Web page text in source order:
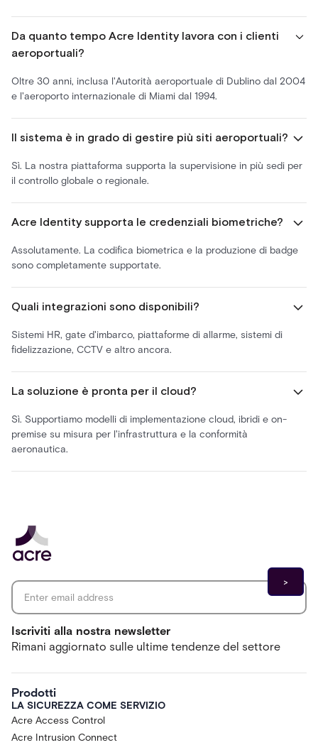
Da quanto tempo Acre Identity lavora con i clienti
aeroportuali?
Oltre 30 anni, inclusa l'Autorità aeroportuale di Dublino dal 2004
e l'aeroporto internazionale di Miami dal 1994.
Il sistema è in grado di gestire più siti aeroportuali?
Sì. La nostra piattaforma supporta la supervisione in più sedi per
il controllo globale o regionale.
Acre Identity supporta le credenziali biometriche?
Assolutamente. La codifica biometrica e la produzione di badge
sono completamente supportate.
Quali integrazioni sono disponibili?
Sistemi HR, gate d'imbarco, piattaforme di allarme, sistemi di
fidelizzazione, CCTV e altro ancora.
La soluzione è pronta per il cloud?
Sì. Supportiamo modelli di implementazione cloud, ibridi e on-
premise su misura per l'infrastruttura e la conformità
aeronautica.
Iscriviti alla nostra newsletter
Rimani aggiornato sulle ultime tendenze del settore
Prodotti
LA SICUREZZA COME SERVIZIO
Acre Access Control
Acre Intrusion Connect